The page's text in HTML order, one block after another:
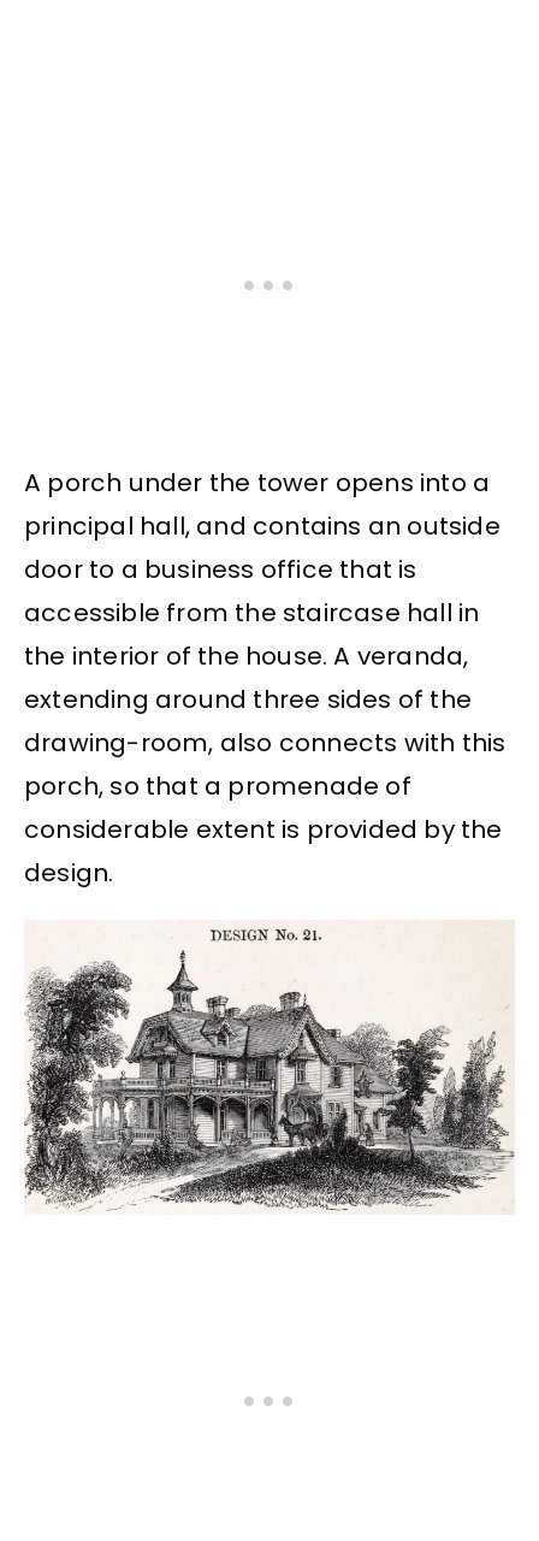
A porch under the tower opens into a
principal hall, and contains an outside
door to a business office that is
accessible from the staircase hall in
the interior of the house. A veranda,
extending around three sides of the
drawing-room, also connects with this
porch, so that a promenade of
considerable extent is provided by the
design.